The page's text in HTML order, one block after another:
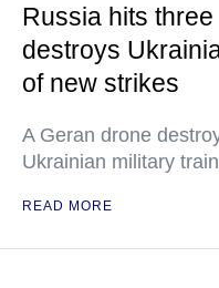
Russia hits
destroys
of new strikes
A Geran drone
Ukrainian military
READ MORE